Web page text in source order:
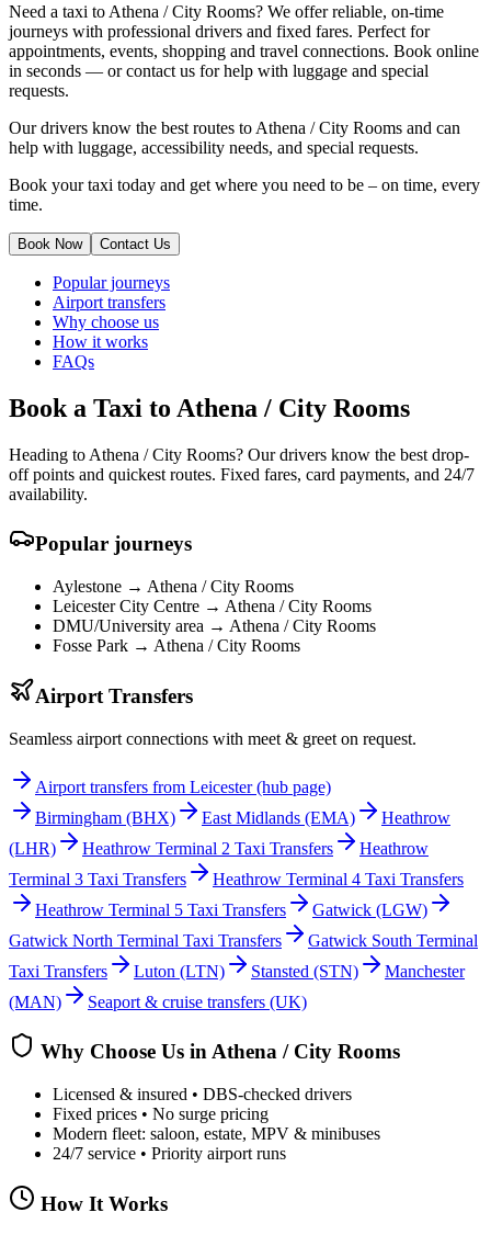
Need a taxi to Athena / City Rooms? We offer reliable, on-time
journeys with professional drivers and fixed fares. Perfect for
appointments, events, shopping and travel connections. Book online
in seconds — or contact us for help with luggage and special
requests.
Our drivers know the best routes to Athena / City Rooms and can
help with luggage, accessibility needs, and special requests.
Book your taxi today and get where you need to be – on time, every
time.
Book Now Contact Us
Popular journeys
Airport transfers
Why choose us
How it works
FAQs
Book a Taxi to Athena / City Rooms
Heading to Athena / City Rooms? Our drivers know the best drop-
off points and quickest routes. Fixed fares, card payments, and 24/7
availability.
Popular journeys
Aylestone → Athena / City Rooms
Leicester City Centre → Athena / City Rooms
DMU/University area → Athena / City Rooms
Fosse Park → Athena / City Rooms
Airport Transfers
Seamless airport connections with meet & greet on request.
Airport transfers from Leicester (hub page)
Birmingham (BHX) East Midlands (EMA)
Heathrow
(LHR)
Heathrow Terminal 2 Taxi Transfers
Heathrow
Terminal 3 Taxi Transfers
Heathrow Terminal 4 Taxi Transfers
Heathrow Terminal 5 Taxi Transfers
Gatwick (LGW)
Gatwick North Terminal Taxi Transfers
Gatwick South Terminal
Taxi Transfers
Luton (LTN) Stansted (STN)
Manchester
(MAN)
Seaport & cruise transfers (UK)
Why Choose Us inAthena / City Rooms
Licensed & insured • DBS-checked drivers
Fixed prices • No surge pricing
Modern fleet: saloon, estate, MPV & minibuses
24/7 service • Priority airport runs
How It Works